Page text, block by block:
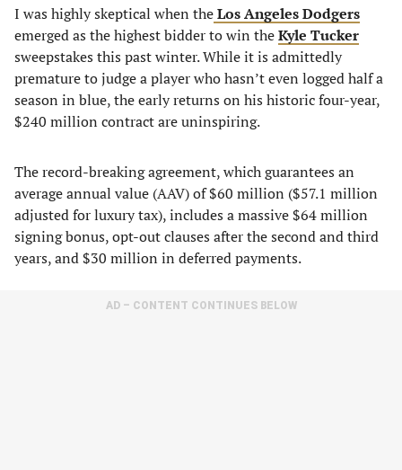
I was highly skeptical when theLos Angeles Dodgers
emerged as the highest bidder to win theKyle Tucker
sweepstakes this past winter. While it is admittedly
premature to judge a player who hasn’t even logged half a
season in blue, the early returns on his historic four-year,
$240 million contract are uninspiring.
The record-breaking agreement, which guarantees an
average annual value (AAV) of $60 million ($57.1 million
adjusted for luxury tax), includes a massive $64 million
signing bonus, opt-out clauses after the second and third
years, and $30 million in deferred payments.
AD – CONTENT CONTINUES BELOW